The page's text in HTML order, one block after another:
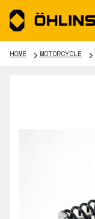
HOME MOTORCYCLE